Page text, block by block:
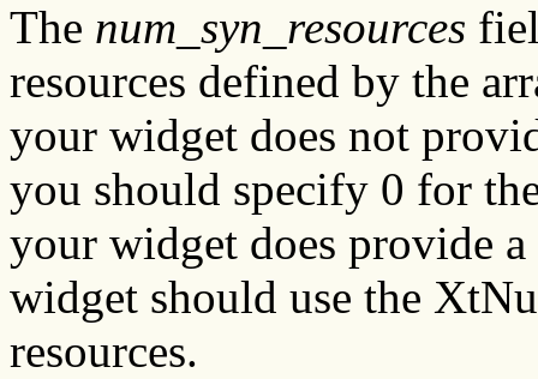
The num_syn_resources
resources defined by the
your widget does not
you should specify 0 for
your widget does provide a
widget should use the
resources.